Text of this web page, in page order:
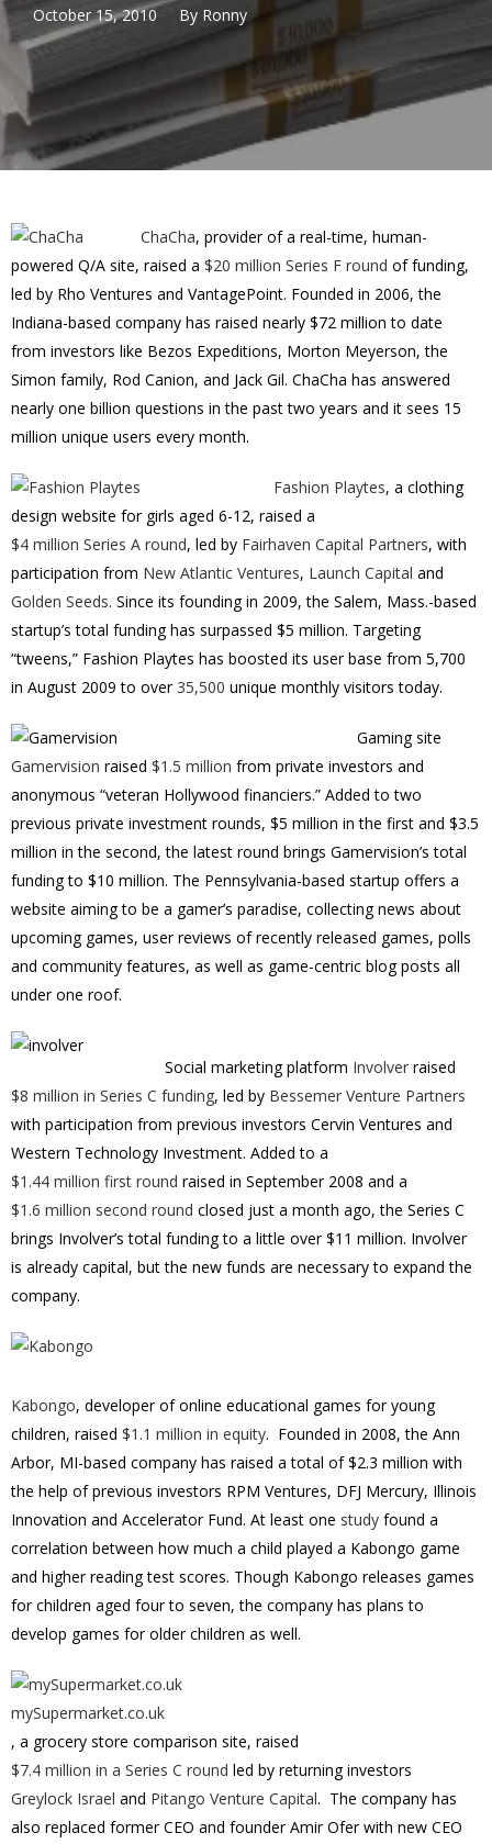
October 15, 2010 By Ronny
ChaCha, provider of a real-time, human-
powered Q/A site, raised a $20 million Series F round of funding,
led by Rho Ventures and VantagePoint. Founded in 2006, the
Indiana-based company has raised nearly $72 million to date
from investors like Bezos Expeditions, Morton Meyerson, the
Simon family, Rod Canion, and Jack Gil. ChaCha has answered
nearly one billion questions in the past two years and it sees 15
million unique users every month.
Fashion Playtes, a clothing
design website for girls aged 6-12, raised a
$4 million Series A round, led by Fairhaven Capital Partners, with
participation from New Atlantic Ventures, Launch Capital and
Golden Seeds. Since its founding in 2009, the Salem, Mass.-based
startup’s total funding has surpassed $5 million. Targeting
“tweens,” Fashion Playtes has boosted its user base from 5,700
in August 2009 to over 35,500 unique monthly visitors today.
Gaming site
Gamervision raised $1.5 million from private investors and
anonymous “veteran Hollywood financiers.” Added to two
previous private investment rounds, $5 million in the first and $3.5
million in the second, the latest round brings Gamervision’s total
funding to $10 million. The Pennsylvania-based startup offers a
website aiming to be a gamer’s paradise, collecting news about
upcoming games, user reviews of recently released games, polls
and community features, as well as game-centric blog posts all
under one roof.
Social marketing platform Involver raised
$8 million in Series C funding, led by Bessemer Venture Partners
with participation from previous investors Cervin Ventures and
Western Technology Investment. Added to a
$1.44 million first round raised in September 2008 and a
$1.6 million second round closed just a month ago, the Series C
brings Involver’s total funding to a little over $11 million. Involver
is already capital, but the new funds are necessary to expand the
company.
Kabongo, developer of online educational games for young
children, raised $1.1 million in equity. Founded in 2008, the Ann
Arbor, MI-based company has raised a total of $2.3 million with
the help of previous investors RPM Ventures, DFJ Mercury, Illinois
Innovation and Accelerator Fund. At least one study found a
correlation between how much a child played a Kabongo game
and higher reading test scores. Though Kabongo releases games
for children aged four to seven, the company has plans to
develop games for older children as well.
mySupermarket.co.uk
, a grocery store comparison site, raised
$7.4 million in a Series C round led by returning investors
Greylock Israel and Pitango Venture Capital. The company has
also replaced former CEO and founder Amir Ofer with new CEO